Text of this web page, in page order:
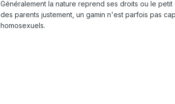
Généralement la nature reprend ses droits ou le
des parents justement, un gamin n'est parfois pas
homosexuels.